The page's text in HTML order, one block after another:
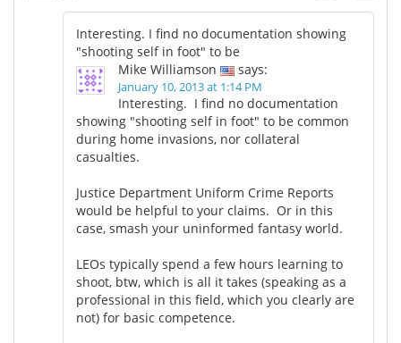
Interesting. I find no documentation showing
"shooting self in foot" to be
Mike Williamson
says:
January 10, 2013 at 1:14 PM
Interesting. I find no documentation
showing "shooting self in foot" to be common
during home invasions, nor collateral
casualties.
Justice Department Uniform Crime Reports
would be helpful to your claims. Or in this
case, smash your uninformed fantasy world.
LEOs typically spend a few hours learning to
shoot, btw, which is all it takes (speaking as a
professional in this field, which you clearly are
not) for basic competence.